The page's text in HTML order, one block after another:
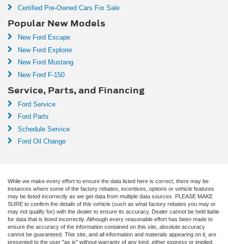
Certified Pre-Owned Cars For Sale
Popular New Models
New Ford Escape
New Ford Explorer
New Ford Mustang
New Ford F-150
Service, Parts, and Financing
Ford Service
Ford Parts
Schedule Service
Ford Oil Change
While we make every effort to ensure the data listed here is correct, there may be
instances where some of the factory rebates, incentives, options or vehicle features
may be listed incorrectly as we get data from multiple data sources. PLEASE MAKE
SURE to confirm the details of this vehicle (such as what factory rebates you may or
may not qualify for) with the dealer to ensure its accuracy. Dealer cannot be held liable
for data that is listed incorrectly. Although every reasonable effort has been made to
ensure the accuracy of the information contained on this site, absolute accuracy
cannot be guaranteed. This site, and all information and materials appearing on it, are
presented to the user "as is" without warranty of any kind, either express or implied.